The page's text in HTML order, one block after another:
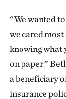
“We wanted
we cared
knowing what
on paper,”
a beneficiary
insurance